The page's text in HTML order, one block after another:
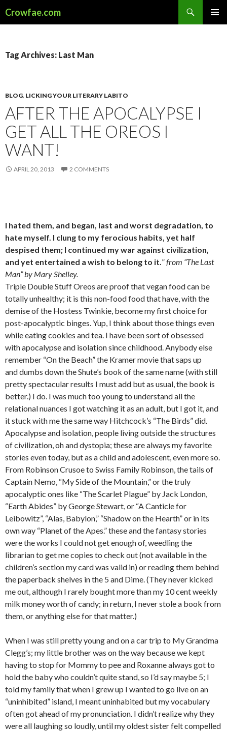
Crowfae.com
Tag Archives: Last Man
BLOG, LICKING YOUR LITERARY LABITO
AFTER THE APOCALYPSE I
GET ALL THE OREOS I
WANT!
APRIL 20, 2013 2 COMMENTS
I hated them, and began, last and worst degradation, to
hate myself. I clung to my ferocious habits, yet half
despised them; I continued my war against civilization,
and yet entertained a wish to belong to it.”from “The Last
Man” by Mary Shelley.
Triple Double Stuff Oreos are proof that vegan food can be
totally unhealthy; it is this non-food food that have, with the
demise of the Hostess Twinkie, become my first choice for
post-apocalyptic binges. Yup, I think about those things even
while eating cookies and tea. I have been sort of obsessed
with apocalypse and isolation since childhood. Anybody else
remember “On the Beach” the Kramer movie that saps up
and dumbs down the Shute’s book of the same name (with still
pretty spectacular results I must add but as usual, the book is
better.) I do. I was much too young to understand all the
relational nuances I got watching it as an adult, but I got it, and
it stuck with me the same way Hitchcock’s “The Birds” did.
Apocalypse and isolation, people living outside the structures
of civilization, oh and dystopia; these are always my favorite
stories even today, but as a child and adolescent, even more so.
From Robinson Crusoe to Swiss Family Robinson, the tails of
Captain Nemo, “My Side of the Mountain,” or the truly
apocalyptic ones like “The Scarlet Plague” by Jack London,
“Earth Abides” by George Stewart, or “A Canticle for
Leibowitz”, “Alas, Babylon,” “Shadow on the Hearth” or in its
own way “Planet of the Apes.” these and the fantasy stories
were the works I could not get enough of, weedling the
librarian to get me copies to check out (not available in the
children’s section my card was valid in) or reading them behind
the paperback shelves in the 5 and Dime. (They never kicked
me out, although I rarely bought more than my 10 cent weekly
milk money worth of candy; in return, I never stole a book from
them, or anything else for that matter.)
When I was still pretty young and on a car trip to My Grandma
Clegg’s; my little brother was on the way because we kept
having to stop for Mommy to pee and Roxanne always got to
hold the baby who couldn’t quite stand, so I’d say maybe 5; I
told my family that when I grew up I wanted to go live on an
“uninhibited” island, I meant uninhabited but my vocabulary
often got ahead of my pronunciation. I didn’t realize why they
were all laughing so loudly, until my oldest sister felt compelled